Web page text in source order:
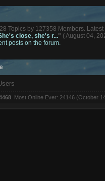
Topics by 127358 Members.
close, she's r..." ( August 04,
posts on the forum.
. Most Online Ever: 24146 (October